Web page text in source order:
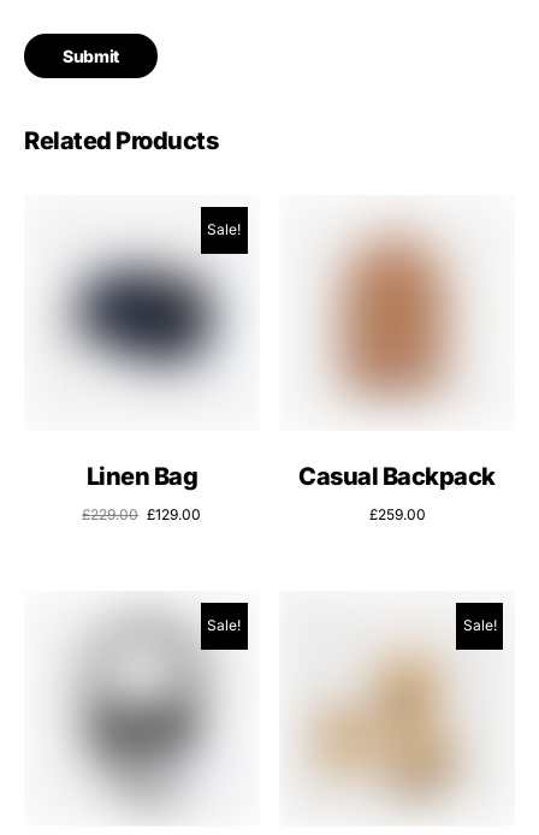
Related Products
Sale!
Linen Bag
£229.00 £129.00
Casual Backpack
£259.00
Sale! Sale!